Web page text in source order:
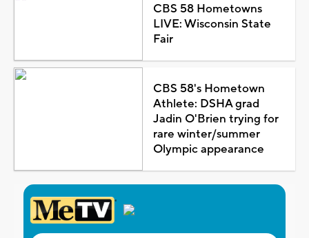
CBS 58 Hometowns
LIVE: Wisconsin State
Fair
CBS 58's Hometown
Athlete: DSHA grad
Jadin O'Brien trying for
rare winter/summer
Olympic appearance